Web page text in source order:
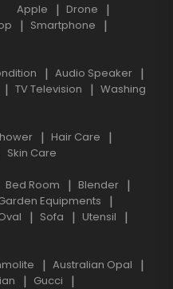
Apple
Drone
Smartphone
Audio Speaker
TV Television
Washing
Hair Care
Skin Care
Bed Room
Blender
Equipments
Sofa
Utensil
Australian Opal
Gucci